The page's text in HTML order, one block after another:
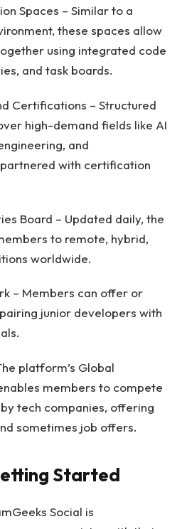
Spaces – Similar to a
these spaces allow
using integrated code
and task boards.
Certifications – Structured
high-demand fields like AI
and
with certification
Board – Updated daily, the
to remote, hybrid,
worldwide.
– Members can offer or
junior developers with
platform’s Global
members to compete
tech companies, offering
sometimes job offers.
Started
Social is